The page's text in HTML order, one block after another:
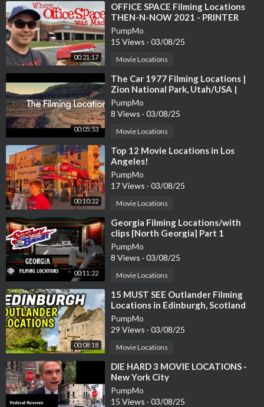
00:21:17
⁣OFFICE SPACE Filming Locations
THEN-N-NOW 2021 - PRINTER
SCENE RECREATION
PumpMo
15 Views · 03/08/25
Movie Locations
00:05:53
⁣The Car 1977 Filming Locations |
Zion National Park, Utah/USA |
James Brolin, Kathleen Lloyd
PumpMo
8 Views · 03/08/25
Movie Locations
00:10:22
⁣Top 12 Movie Locations in Los
Angeles!
PumpMo
17 Views · 03/08/25
Movie Locations
00:11:22
⁣Georgia Filming Locations/with
clips [North Georgia] Part 1
PumpMo
8 Views · 03/08/25
Movie Locations
00:08:18
⁣15 MUST SEE Outlander Filming
Locations in Edinburgh, Scotland
PumpMo
29 Views · 03/08/25
Movie Locations
⁣DIE HARD 3 MOVIE LOCATIONS -
New York City
PumpMo
15 Views · 03/08/25